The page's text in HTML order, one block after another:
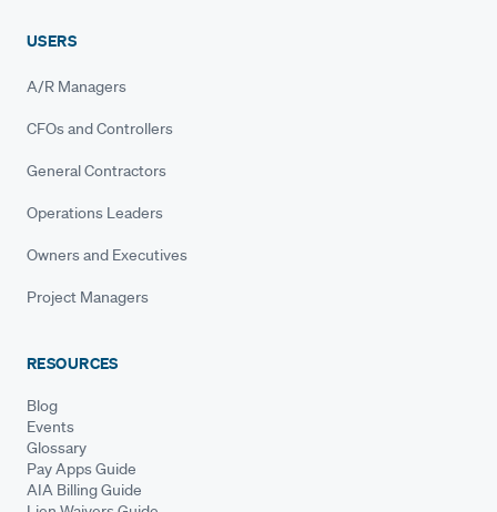
USERS
A/R Managers
CFOs and Controllers
General Contractors
Operations Leaders
Owners and Executives
Project Managers
RESOURCES
Blog
Events
Glossary
Pay Apps Guide
AIA Billing Guide